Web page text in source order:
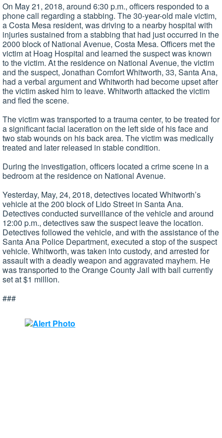
On May 21, 2018, around 6:30 p.m., officers responded to a
phone call regarding a stabbing. The 30-year-old male victim,
a Costa Mesa resident, was driving to a nearby hospital with
injuries sustained from a stabbing that had just occurred in the
2000 block of National Avenue, Costa Mesa. Officers met the
victim at Hoag Hospital and learned the suspect was known
to the victim. At the residence on National Avenue, the victim
and the suspect, Jonathan Comfort Whitworth, 33, Santa Ana,
had a verbal argument and Whitworth had become upset after
the victim asked him to leave. Whitworth attacked the victim
and fled the scene.
The victim was transported to a trauma center, to be treated for
a significant facial laceration on the left side of his face and
two stab wounds on his back area. The victim was medically
treated and later released in stable condition.
During the investigation, officers located a crime scene in a
bedroom at the residence on National Avenue.
Yesterday, May, 24, 2018, detectives located Whitworth’s
vehicle at the 200 block of Lido Street in Santa Ana.
Detectives conducted surveillance of the vehicle and around
12:00 p.m., detectives saw the suspect leave the location.
Detectives followed the vehicle, and with the assistance of the
Santa Ana Police Department, executed a stop of the suspect
vehicle. Whitworth, was taken into custody, and arrested for
assault with a deadly weapon and aggravated mayhem. He
was transported to the Orange County Jail with bail currently
set at $1 million.
###